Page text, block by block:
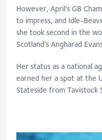
However, April’s GB
to impress, and Idle-
she took second in the
Scotland's Angharad
Her status as a national
earned her a spot at the
Stateside from Tavistock